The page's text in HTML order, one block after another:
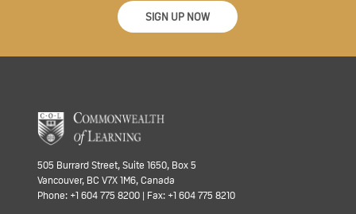
SIGN UP NOW
505 Burrard Street, Suite 1650, Box 5
Vancouver, BC V7X 1M6, Canada
Phone: +1 604 775 8200 | Fax: +1 604 775 8210